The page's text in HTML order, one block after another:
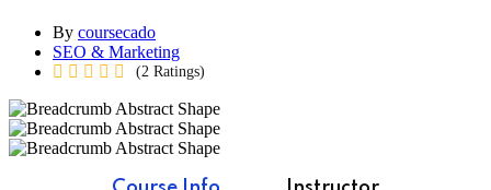
By coursecado
SEO & Marketing
(2 Ratings)